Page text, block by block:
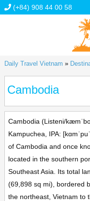
(+84) 908 44 00 58
Daily Travel Vietnam »
Cambodia
Cambodia (Listeni/
Kampuchea, IPA:
of Cambodia and once
located in the southern
Southeast Asia. Its total
(69,898 sq mi), bordered
the northeast, Vietnam to